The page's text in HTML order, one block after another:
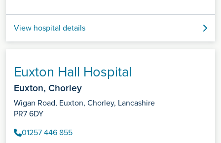
View hospital details
Euxton Hall Hospital
Euxton, Chorley
Wigan Road, Euxton, Chorley, Lancashire
PR7 6DY
01257 446 855